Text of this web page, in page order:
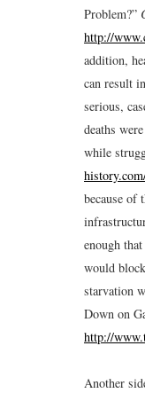
Problem?”
http://
addition,
can result
serious,
deaths
while
because of
enough
would
starvation
Down on
http://
Another